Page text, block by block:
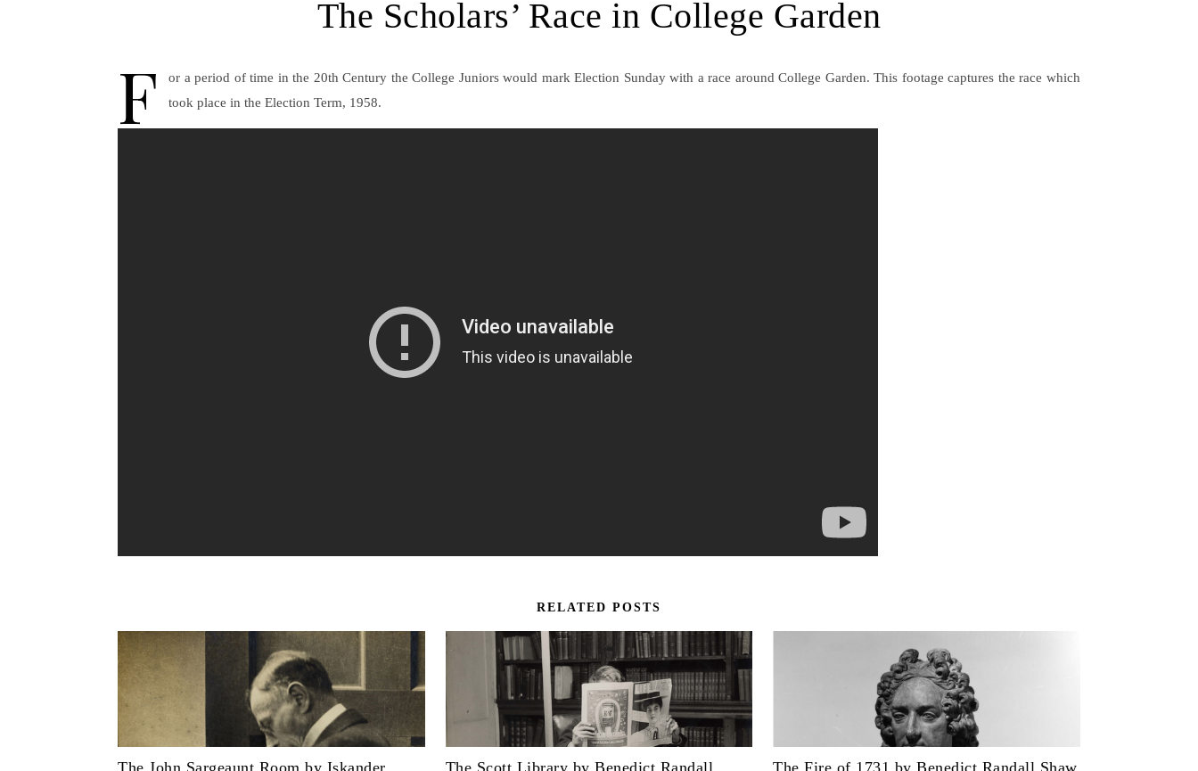
The Scholars’ Race in College Garden
F
or a period of time in the 20th Century the College Juniors would mark Election Sunday with a race around College Garden. This footage captures the race which
took place in the Election Term, 1958.
RELATED POSTS
The John Sargeaunt Room by Iskander The Scott Library by Benedict Randall The Fire of 1731 by Benedict Randall Shaw